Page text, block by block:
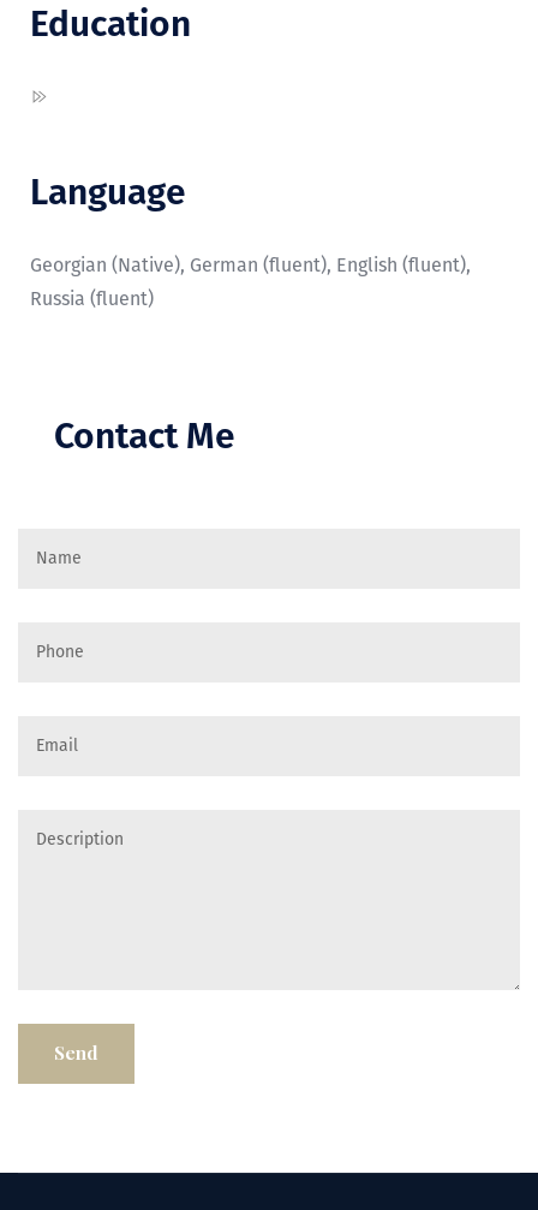
Education
Language
Georgian (Native), German (fluent), English (fluent),
Russia (fluent)
Contact Me